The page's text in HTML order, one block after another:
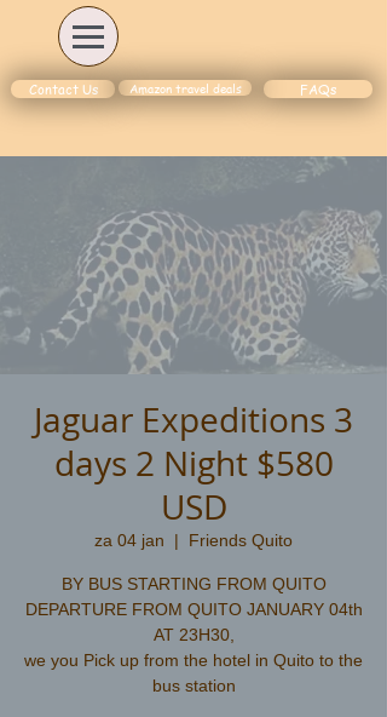
Contact Us Amazon travel deals FAQs
Jaguar Expeditions 3
days 2 Night $580
USD
za 04 jan
  |
Friends Quito
BY BUS STARTING FROM QUITO
DEPARTURE FROM QUITO JANUARY 04th
AT 23H30,
we you Pick up from the hotel in Quito to the
bus station